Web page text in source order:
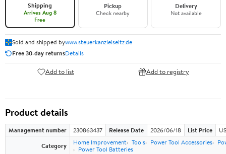
Shipping
Arrives Aug 8
Free
Pickup
Check nearby
Delivery
Not available
Sold and shipped bywww.steuerkanzleiseitz.de
Free 30-day returnsDetails
Add to list Add to registry
Product details
Management number 230863437 Release Date 2026/06/18 List Price
Category
Home Improvement Tools Power Tool Accessories
Power Tool Batteries